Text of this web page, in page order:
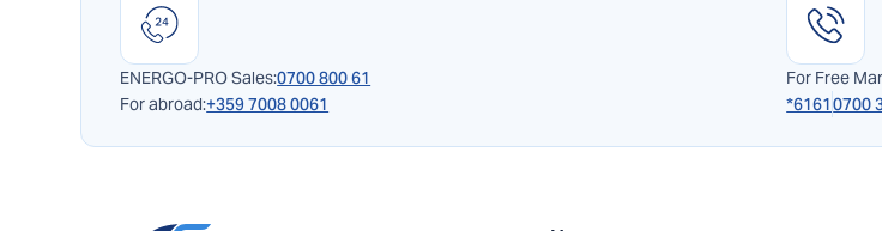
ENERGO-PRO Sales:0700 800 61
For abroad:+359 7008 0061
For Free
*61610700